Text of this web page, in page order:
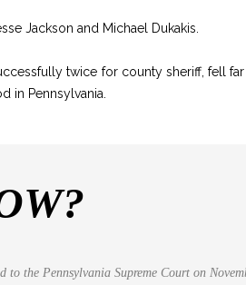
Jackson and Michael Dukakis.
twice for county sheriff, fell
in Pennsylvania.
the Pennsylvania Supreme Court on